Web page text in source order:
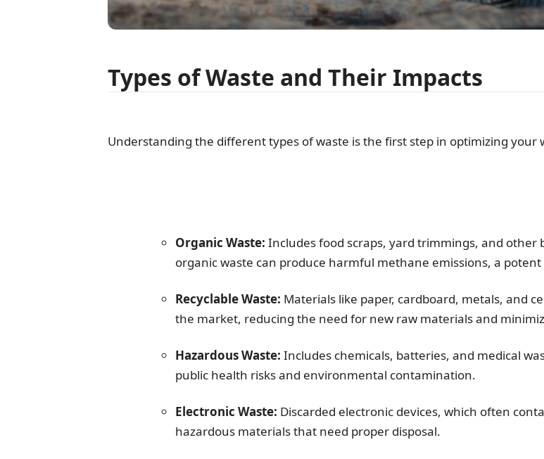
Types of Waste and Their Impacts
Understanding the different types of waste is the first step in optimizing your
Organic Waste: Includes food scraps, yard trimmings, and
organic waste can produce harmful methane emissions, a
Recyclable Waste: Materials like paper, cardboard, metals, and
the market, reducing the need for new raw materials and
Hazardous Waste: Includes chemicals, batteries, and medical
public health risks and environmental contamination.
Electronic Waste: Discarded electronic devices, which often
hazardous materials that need proper disposal.